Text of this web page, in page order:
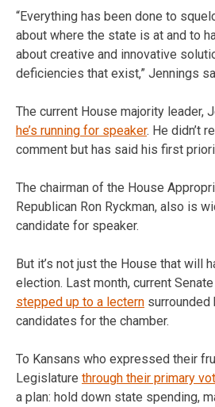
“Everything has been done to
about where the state is at and to
about creative and innovative
deficiencies that exist,” Jennings
The current House majority leader,
he’s running for speaker. He didn’t
comment but has said his first
The chairman of the House
Republican Ron Ryckman, also is
candidate for speaker.
But it’s not just the House that will
election. Last month, current
stepped up to a lectern surrounded
candidates for the chamber.
To Kansans who expressed their
Legislature through their primary
a plan: hold down state spending,